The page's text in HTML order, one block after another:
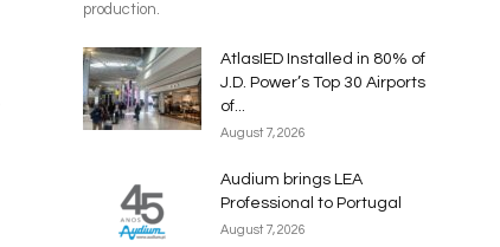
production.
AtlasIED Installed in 80% of
J.D. Power’s Top 30 Airports
of...
August 7, 2026
Audium brings LEA
Professional to Portugal
August 7, 2026